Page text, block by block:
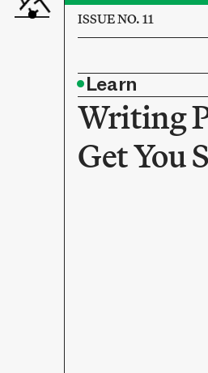
ISSUE NO. 11
•Learn
Writing
Get You